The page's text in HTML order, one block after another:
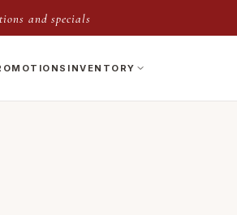
and specials
INVENTORY